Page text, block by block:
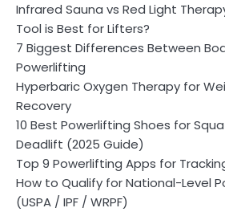
Infrared Sauna vs Red Light
Tool is Best for Lifters?
7 Biggest Differences Between
Powerlifting
Hyperbaric Oxygen Therapy for
Recovery
10 Best Powerlifting Shoes for
Deadlift (2025 Guide)
Top 9 Powerlifting Apps for
How to Qualify for National-Level
(USPA / IPF / WRPF)